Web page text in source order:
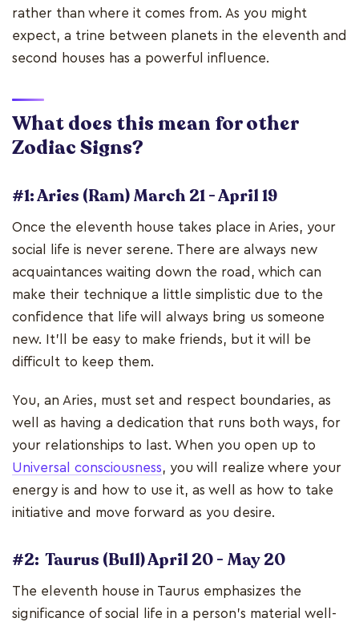
rather than where it comes from. As you might
expect, a trine between planets in the eleventh and
second houses has a powerful influence.
What does this mean for other
Zodiac Signs?
#1: Aries (Ram) March 21 - April 19
Once the eleventh house takes place in Aries, your
social life is never serene. There are always new
acquaintances waiting down the road, which can
make their technique a little simplistic due to the
confidence that life will always bring us someone
new. It'll be easy to make friends, but it will be
difficult to keep them.
You, an Aries, must set and respect boundaries, as
well as having a dedication that runs both ways, for
your relationships to last. When you open up to
Universal consciousness, you will realize where your
energy is and how to use it, as well as how to take
initiative and move forward as you desire.
#2: Taurus (Bull) April 20 - May 20
The eleventh house in Taurus emphasizes the
significance of social life in a person's material well-